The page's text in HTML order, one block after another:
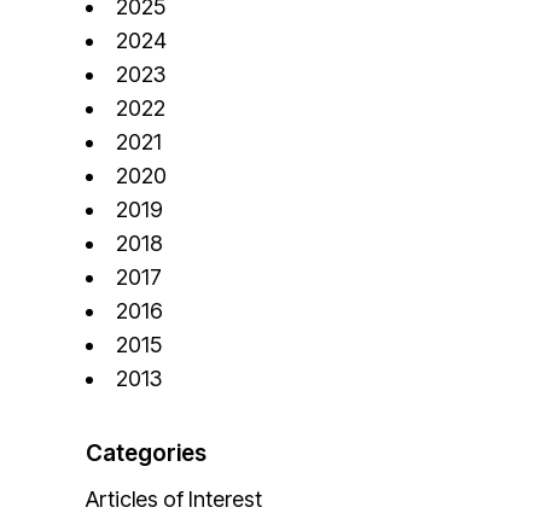
2025
2024
2023
2022
2021
2020
2019
2018
2017
2016
2015
2013
Categories
Articles of Interest